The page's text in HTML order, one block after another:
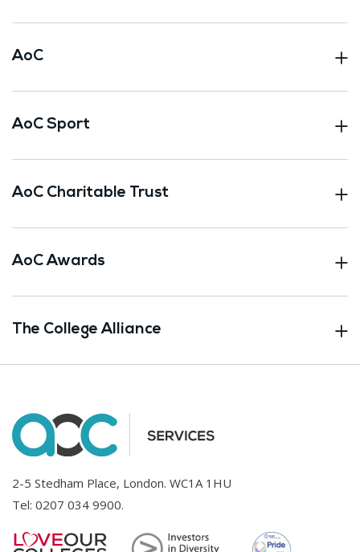
AoC
AoC Sport
AoC Charitable Trust
AoC Awards
The College Alliance
2-5 Stedham Place, London. WC1A 1HU
Tel: 0207 034 9900.